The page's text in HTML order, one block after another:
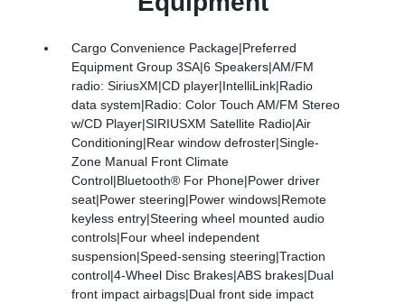
Cargo Convenience Package|Preferred
Equipment Group 3SA|6 Speakers|AM/FM
radio: SiriusXM|CD player|IntelliLink|Radio
data system|Radio: Color Touch AM/FM Stereo
w/CD Player|SIRIUSXM Satellite Radio|Air
Conditioning|Rear window defroster|Single-
Zone Manual Front Climate
Control|Bluetooth® For Phone|Power driver
seat|Power steering|Power windows|Remote
keyless entry|Steering wheel mounted audio
controls|Four wheel independent
suspension|Speed-sensing steering|Traction
control|4-Wheel Disc Brakes|ABS brakes|Dual
front impact airbags|Dual front side impact